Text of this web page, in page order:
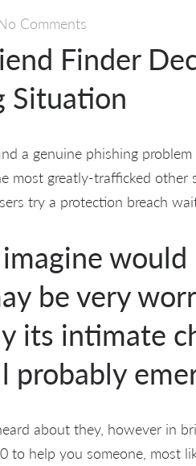
Comments
Finder
Situation
a genuine phishing
most greatly-trafficked other
try a protection breach
be very
its intimate
probably
about they, however in
to help you someone, most